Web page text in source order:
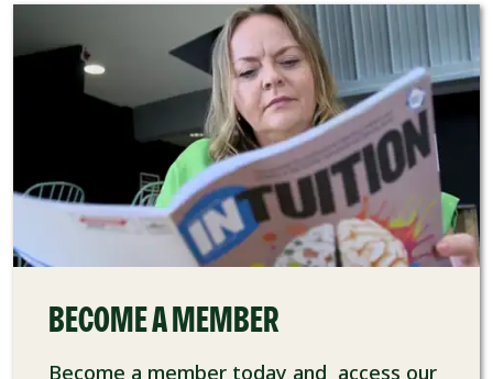
BECOME A MEMBER
Become a member today and access our